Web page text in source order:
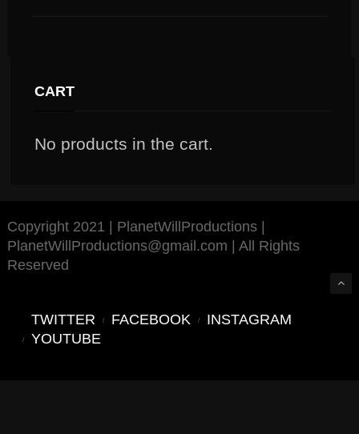
CART
No products in the cart.
Copyright 2021 | PlanetWillProductions |
PlanetWillProductions@gmail.com | All Rights
Reserved
TWITTER FACEBOOK
INSTAGRAM
YOUTUBE